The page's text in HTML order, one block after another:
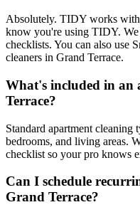
Absolutely. TIDY works
know you're using TIDY. We
checklists. You can also use
cleaners in Grand Terrace.
What's included in an
Terrace?
Standard apartment
bedrooms, and living areas.
checklist so your pro knows
Can I schedule
Grand Terrace?